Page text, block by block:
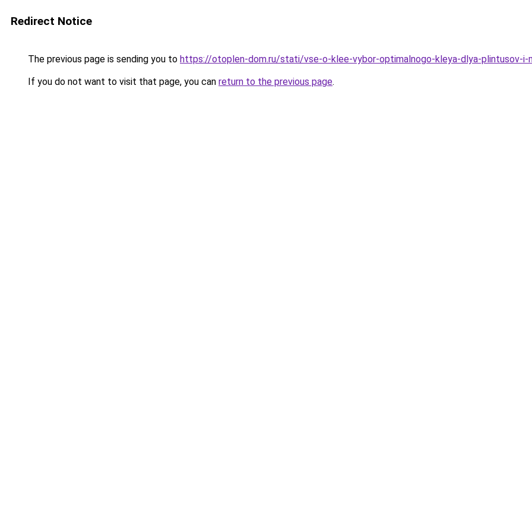
Redirect Notice
The previous page is sending you to https://otoplen-dom.ru/stati/vse-o-klee-vybor-optimalnogo-kleya-dlya-plintusov-i-
If you do not want to visit that page, you can return to the previous page.